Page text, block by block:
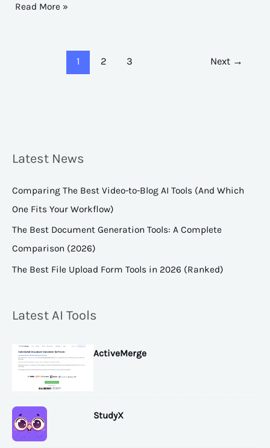
Latest News
Comparing The Best Video-to-Blog AI Tools (And Which
One Fits Your Workflow)
The Best Document Generation Tools: A Complete
Comparison (2026)
The Best File Upload Form Tools in 2026 (Ranked)
Latest AI Tools
ActiveMerge
StudyX
Read More »
1 2 3 Next →